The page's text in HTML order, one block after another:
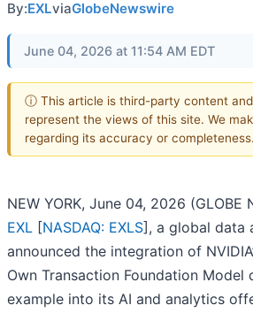
By:EXLviaGlobeNewswire
June 04, 2026 at 11:54 AM EDT
ⓘ This article is third-party content
represent the views of this site. We
regarding its accuracy or completeness.
NEW YORK, June 04, 2026 (GLOBE
EXL [NASDAQ: EXLS], a global data
announced the integration of
Own Transaction Foundation Model
example into its AI and analytics